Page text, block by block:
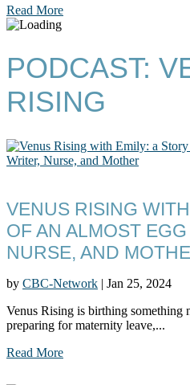
Read More
PODCAST:
RISING
VENUS RISING
OF AN ALMOST
NURSE, AND
by CBC-Network | Jan 25, 2024
Venus Rising is birthing
preparing for maternity leave,...
Read More